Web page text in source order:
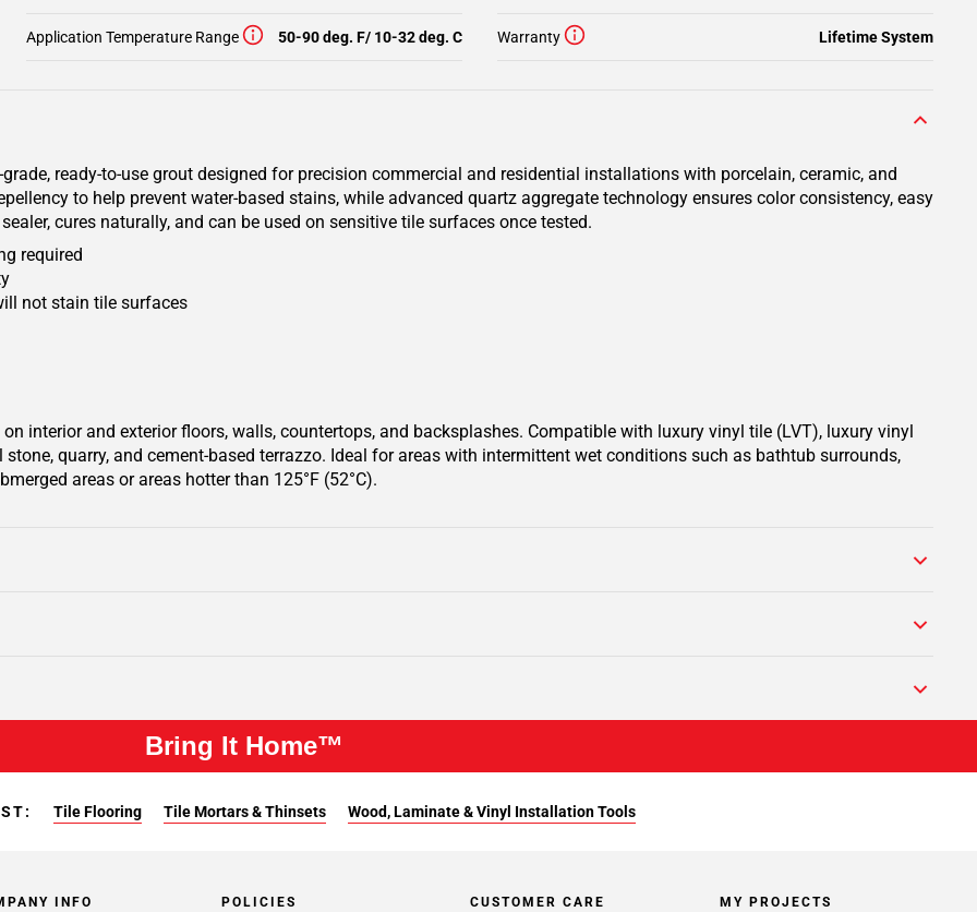
Application Temperature Range 50-90 deg. F/ 10-32 deg. C Warranty Lifetime System
ready-to-use grout designed for precision commercial and residential installations with porcelain, ceramic, and
to help prevent water-based stains, while advanced quartz aggregate technology ensures color consistency, easy
cures naturally, and can be used on sensitive tile surfaces once tested.
required
not stain tile surfaces
interior and exterior floors, walls, countertops, and backsplashes. Compatible with luxury vinyl tile (LVT), luxury vinyl
quarry, and cement-based terrazzo. Ideal for areas with intermittent wet conditions such as bathtub surrounds,
areas or areas hotter than 125°F (52°C).
Bring It Home™
Tile Flooring Tile Mortars & Thinsets Wood, Laminate & Vinyl Installation Tools
INFO POLICIES CUSTOMER CARE MY PROJECTS